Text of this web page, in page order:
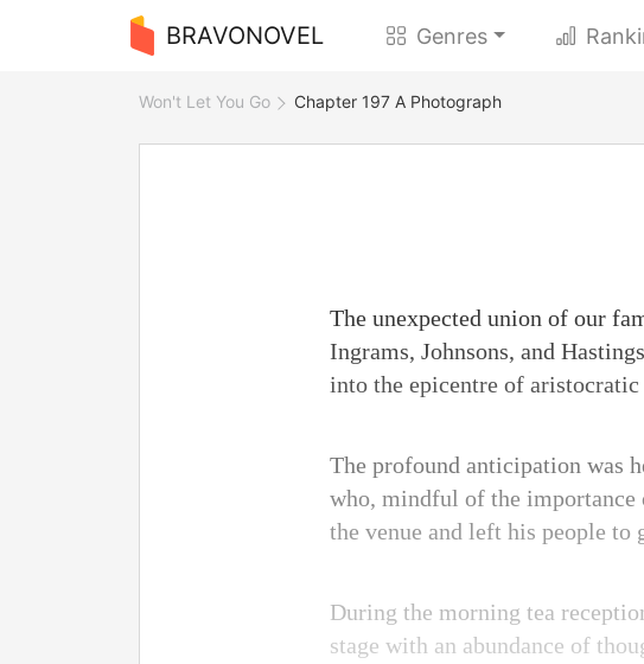
BRAVONOVEL Genres
Won't Let You Go Chapter 197 A Photograph
The unexpected union of our
Ingrams, Johnsons, and
into the epicentre of aristocratic
The profound anticipation was
who, mindful of the importance
the venue and left his people to
During the morning tea
stage with an abundance of